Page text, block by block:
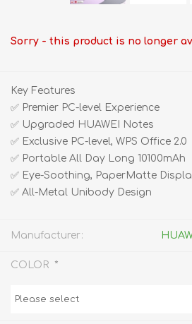
Sorry - this product is no longer
Key Features
✅ Premier PC-level Experience
✅ Upgraded HUAWEI Notes
✅ Exclusive PC-level, WPS Office 2.0
✅ Portable All Day Long 10100mAh
✅ Eye-Soothing, PaperMatte
✅ All-Metal Unibody Design
Manufacturer:
COLOR *